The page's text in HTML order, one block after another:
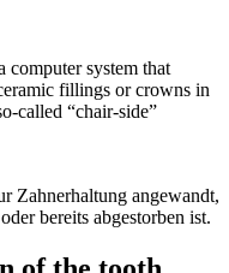
system that
fillings or crowns in
called “chair-side”